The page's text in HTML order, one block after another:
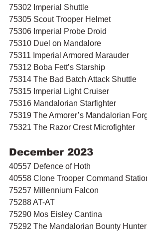
75302 Imperial Shuttle
75305 Scout Trooper Helmet
75306 Imperial Probe Droid
75310 Duel on Mandalore
75311 Imperial Armored Marauder
75312 Boba Fett’s Starship
75314 The Bad Batch Attack Shuttle
75315 Imperial Light Cruiser
75316 Mandalorian Starfighter
75319 The Armorer’s Mandalorian
75321 The Razor Crest Microfighter
December 2023
40557 Defence of Hoth
40558 Clone Trooper Command
75257 Millennium Falcon
75288 AT-AT
75290 Mos Eisley Cantina
75292 The Mandalorian Bounty